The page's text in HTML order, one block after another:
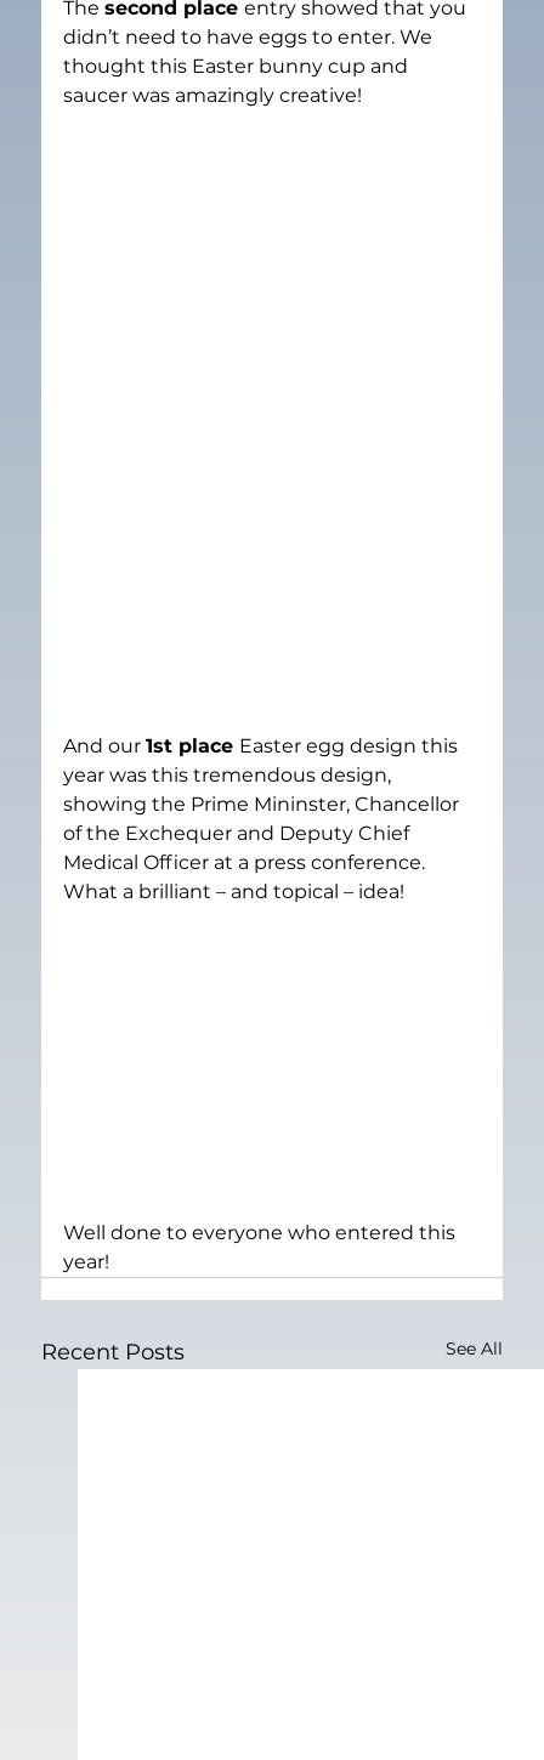
The second place entry showed that you
didn’t need to have eggs to enter. We
thought this Easter bunny cup and
saucer was amazingly creative!
And our 1st place Easter egg design this
year was this tremendous design,
showing the Prime Mininster, Chancellor
of the Exchequer and Deputy Chief
Medical Officer at a press conference.
What a brilliant – and topical – idea!
Well done to everyone who entered this
year!
Recent Posts See All